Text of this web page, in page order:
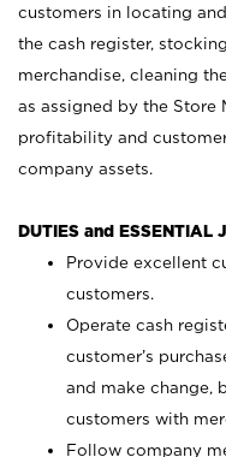
customers in locating
the cash register,
merchandise, cleaning
as assigned by the Store
profitability and
company assets.
DUTIES and ESSENTIAL
Provide excellent
customers.
Operate cash
customer’s
and make change,
customers with
Follow company